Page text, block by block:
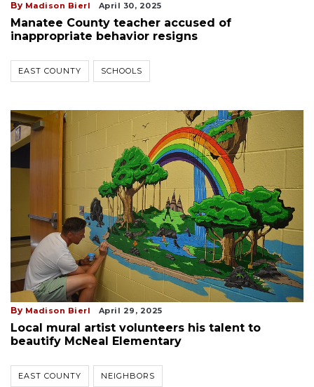
By Madison Bierl April 30, 2025
Manatee County teacher accused of
inappropriate behavior resigns
EAST COUNTY SCHOOLS
By Madison Bierl April 29, 2025
Local mural artist volunteers his talent to
beautify McNeal Elementary
EAST COUNTY NEIGHBORS